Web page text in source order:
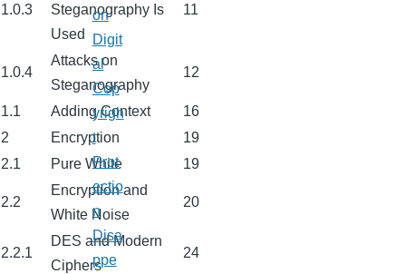
1.0.3
Steganography Is
Used
11
1.0.4
Attacks on
Steganography
12
1.1 Adding Context
16
2
Encryption
19
2.1
Pure White 19
2.2
Encryption and
White Noise
20
2.2.1
DES and Modern
Ciphers
24
on
Digit
al
Cop
yrigh
t
Prot
ectio
n
Disa
ppe